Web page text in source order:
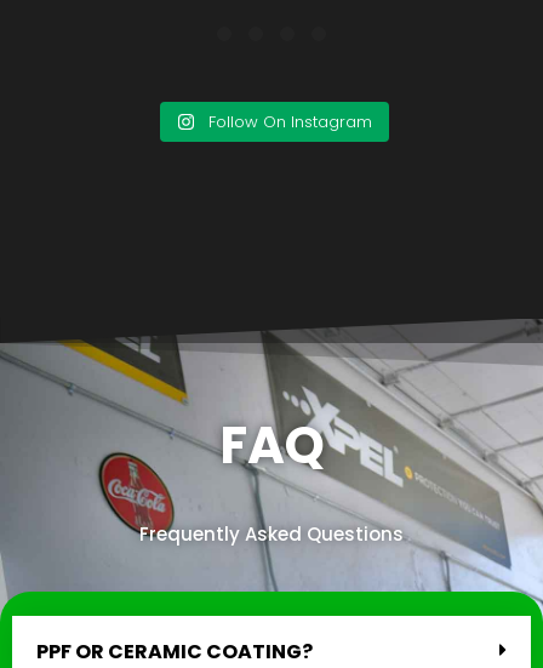
Follow On Instagram
FAQ
Frequently Asked Questions
PPF OR CERAMIC COATING?